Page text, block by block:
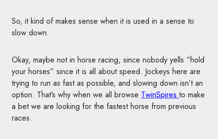
So, it kind of makes sense when it is used in a sense to
slow down.
Okay, maybe not in horse racing, since nobody yells “hold
your horses” since it is all about speed. Jockeys here are
trying to run as fast as possible, and slowing down isn’t an
option. That’s why when we all browse TwinSpires to make
a bet we are looking for the fastest horse from previous
races.